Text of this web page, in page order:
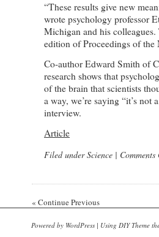
“These results give new
wrote psychology professor
Michigan and his
edition of Proceedings of
Co-author Edward Smith of
research shows that
of the brain that scientists
a way, we’re saying “it’s not
interview.
Article
Filed underScience | Comments
« Continue Previous
Powered by WordPress| Using DIY Theme